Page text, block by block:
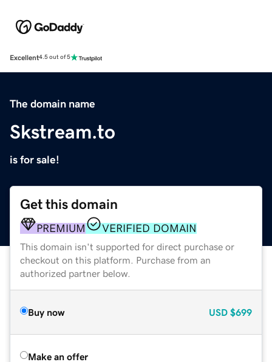
Excellent4.5 out of 5
The domain name
Skstream.to
is for sale!
Get this domain
PREMIUM VERIFIED DOMAIN
This domain isn't supported for direct purchase or
checkout on this platform. Purchase from an
authorized partner below.
Buy now USD $699
Make an offer